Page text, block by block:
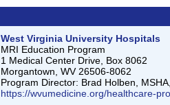
West Virginia University Hospitals
MRI Education Program
1 Medical Center Drive, Box 8062
Morgantown, WV 26506-8062
Program Director: Brad Holben,
https://wvumedicine.org/healthcare-